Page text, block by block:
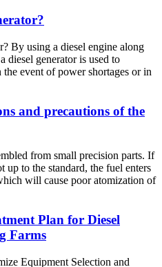
By using a diesel engine along
diesel generator is used to
event of power shortages or in
and precautions of the
from small precision parts. If
up to the standard, the fuel enters
will cause poor atomization of
Plan for Diesel
Farms
Equipment Selection and